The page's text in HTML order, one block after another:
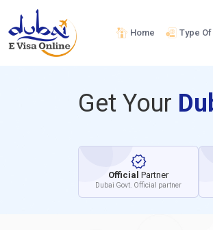
Home Type
Get Your
Official Partner
Dubai Govt. Official partner